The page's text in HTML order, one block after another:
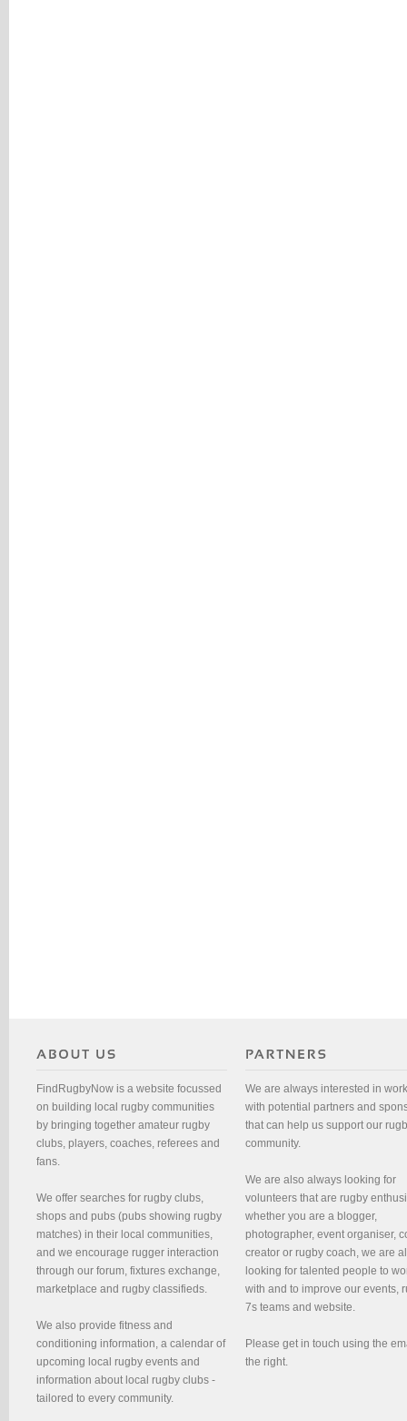
FindRugbyNow is a website focussed
on building local rugby communities
by bringing together amateur rugby
clubs, players, coaches, referees and
fans.
We offer searches for rugby clubs,
shops and pubs (pubs showing rugby
matches) in their local communities,
and we encourage rugger interaction
through our forum, fixtures exchange,
marketplace and rugby classifieds.
We also provide fitness and
conditioning information, a calendar of
upcoming local rugby events and
information about local rugby clubs -
tailored to every community.
We are always interested in
with potential partners and
that can help us support our
community.
We are also always looking for
volunteers that are rugby
whether you are a blogger,
photographer, event organiser,
creator or rugby coach, we are
looking for talented people to
with and to improve our events,
7s teams and website.
Please get in touch using the
the right.